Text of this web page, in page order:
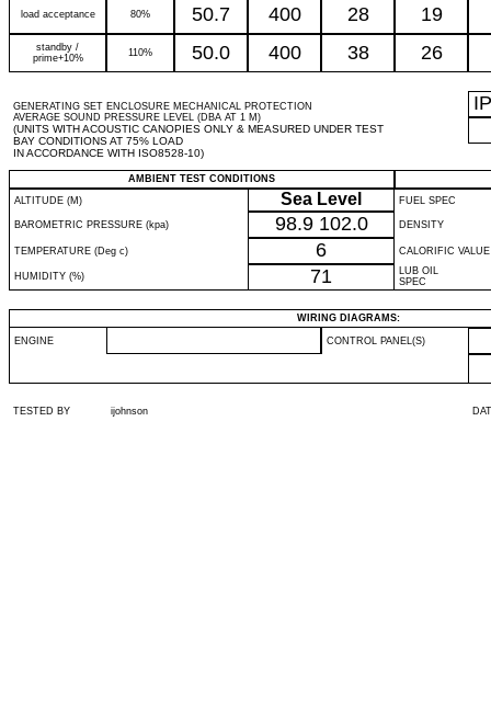
load acceptance 80% 50.7 400 28 19
standby /
prime+10%
110% 50.0 400 38 26
GENERATING SET ENCLOSURE MECHANICAL PROTECTION
AVERAGE SOUND PRESSURE LEVEL (DBA AT 1 M)
(UNITS WITH ACOUSTIC CANOPIES ONLY & MEASURED UNDER TEST
BAY CONDITIONS AT 75% LOAD
IN ACCORDANCE WITH ISO8528-10)
IP
AMBIENT TEST CONDITIONS
ALTITUDE (M)
Sea Level FUEL SPEC
BAROMETRIC PRESSURE (kpa) 98.9 102.0 DENSITY
TEMPERATURE (Deg c) 6 CALORIFIC VALUE
HUMIDITY (%) 71
LUB OIL
SPEC
WIRING DIAGRAMS:
ENGINE CONTROL PANEL(S)
TESTED BY ijohnson